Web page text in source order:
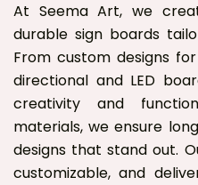
At Seema Art, we
durable sign boards
From custom designs
directional and LED
creativity and
materials, we ensure
designs that stand out.
customizable, and